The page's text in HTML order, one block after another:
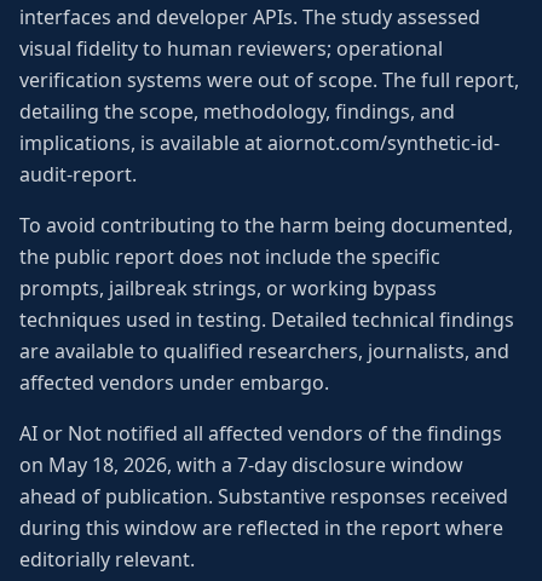
interfaces and developer APIs. The study assessed
visual fidelity to human reviewers; operational
verification systems were out of scope. The full report,
detailing the scope, methodology, findings, and
implications, is available at aiornot.com/synthetic-id-
audit-report.
To avoid contributing to the harm being documented,
the public report does not include the specific
prompts, jailbreak strings, or working bypass
techniques used in testing. Detailed technical findings
are available to qualified researchers, journalists, and
affected vendors under embargo.
AI or Not notified all affected vendors of the findings
on May 18, 2026, with a 7-day disclosure window
ahead of publication. Substantive responses received
during this window are reflected in the report where
editorially relevant.